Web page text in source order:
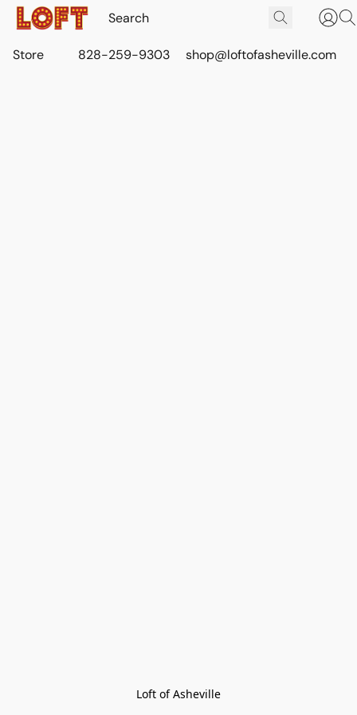
Store 828-259-9303 shop@loftofasheville.com
Loft of Asheville